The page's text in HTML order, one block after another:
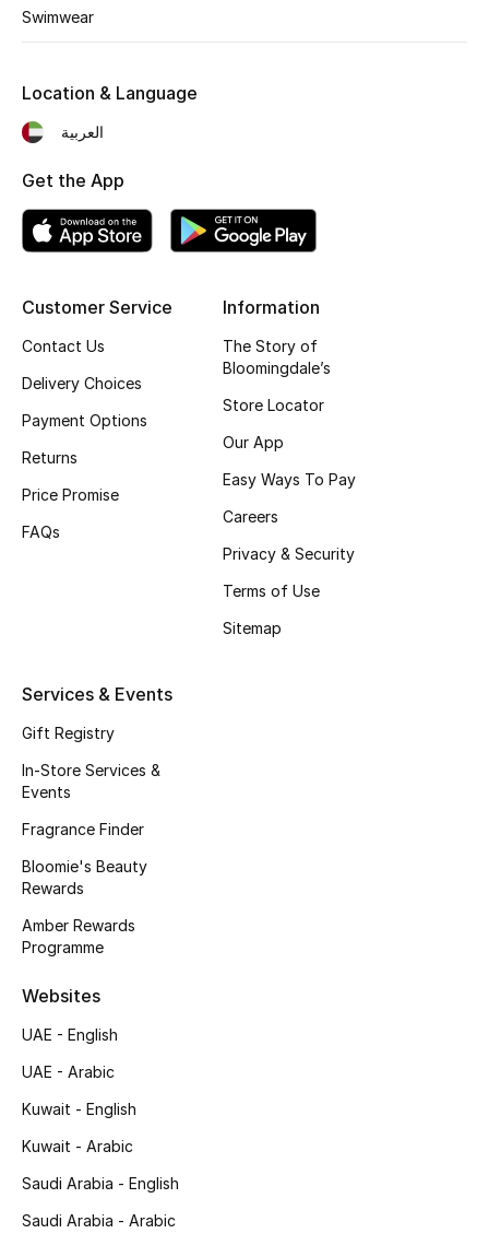
Women's Bags
Men's Bags
Kids Bags
Top Designers
BEST OF BAGS
Shop Bags
Kids' Shoes
Top Designers
Shop Shoes
Sale
New In
Swimwear
Customer Service
Contact Us
Delivery Choices
Payment Options
Returns
Price Promise
FAQs
Information
The Story of
Bloomingdale’s
Store Locator
Our App
Easy Ways To Pay
Careers
Privacy & Security
Terms of Use
Sitemap
Services & Events
Gift Registry
In-Store Services &
Events
Fragrance Finder
Bloomie's Beauty
Rewards
Amber Rewards
Programme
Websites
UAE - English
UAE - Arabic
Kuwait - English
Kuwait - Arabic
Saudi Arabia - English
Saudi Arabia - Arabic
Location & Language
العربية
Get the App